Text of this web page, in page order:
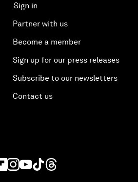
Sign in
Partner with us
Become a member
Sign up for our press releases
Subscribe to our newsletters
Contact us